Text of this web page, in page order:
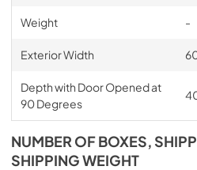
Weight -
Exterior Width
Depth with Door Opened at
90 Degrees
NUMBER OF BOXES,
SHIPPING WEIGHT